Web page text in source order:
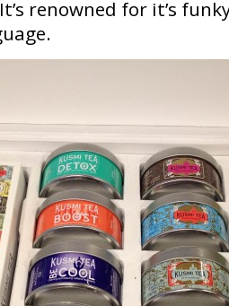
renowned for it’s